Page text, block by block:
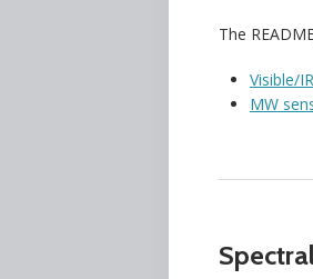
The
Visible/
MW